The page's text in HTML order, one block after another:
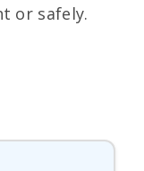
or safely.